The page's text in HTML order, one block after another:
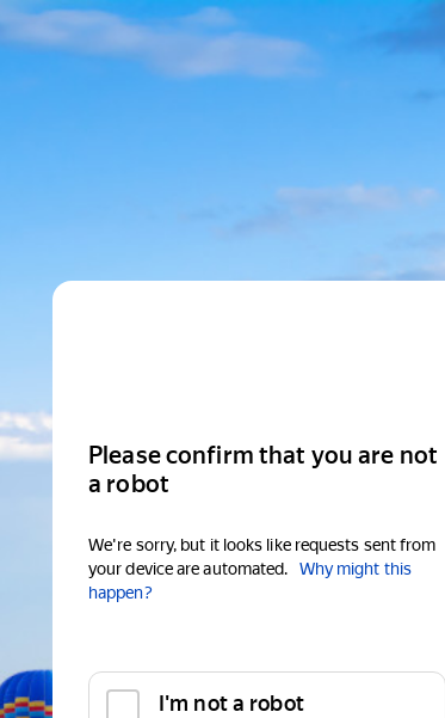
Please confirm that you are not
a robot
We're sorry, but it looks like requests sent from
your device are automated.
Why might this
happen?
I'm not a robot